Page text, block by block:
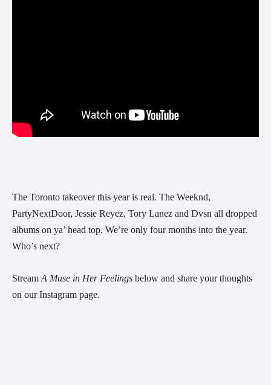
The Toronto takeover this year is real. The Weeknd,
PartyNextDoor, Jessie Reyez, Tory Lanez and Dvsn all dropped
albums on ya’ head top. We’re only four months into the year.
Who’s next?
Stream A Muse in Her Feelings below and share your thoughts
on our Instagram page.